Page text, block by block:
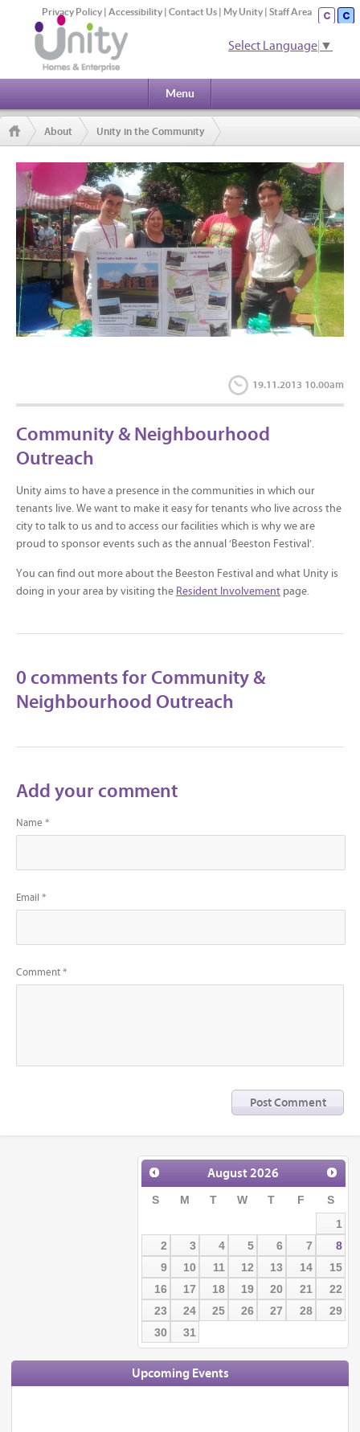
Privacy Policy | Accessibility | Contact Us | My Unity | Staff Area
Select Language ▼
Menu
About Unity in the Community
Community & Neighbourhood Outreach
19.11.2013 10.00am
Community & Neighbourhood
Outreach
Unity aims to have a presence in the communities in which our
tenants live. We want to make it easy for tenants who live across the
city to talk to us and to access our facilities which is why we are
proud to sponsor events such as the annual ‘Beeston Festival’.
You can find out more about the Beeston Festival and what Unity is
doing in your area by visiting the Resident Involvement page.
0 comments for Community &
Neighbourhood Outreach
Add your comment
Name *
Email *
Comment *
August2026
S M T W T F
S
1
2
3 4 5 6 7
8
9
10 11 12 13 14
15
16
17 18 19 20 21
22
23
24 25 26 27 28
29
30
31
Upcoming Events